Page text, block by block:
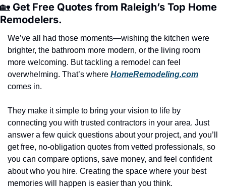
🏡 Get Free Quotes from Raleigh’s Top Home
Remodelers.
We’ve all had those moments—wishing the kitchen were
brighter, the bathroom more modern, or the living room
more welcoming. But tackling a remodel can feel
overwhelming. That’s where HomeRemodeling.com
comes in.
They make it simple to bring your vision to life by
connecting you with trusted contractors in your area. Just
answer a few quick questions about your project, and you’ll
get free, no-obligation quotes from vetted professionals, so
you can compare options, save money, and feel confident
about who you hire. Creating the space where your best
memories will happen is easier than you think.